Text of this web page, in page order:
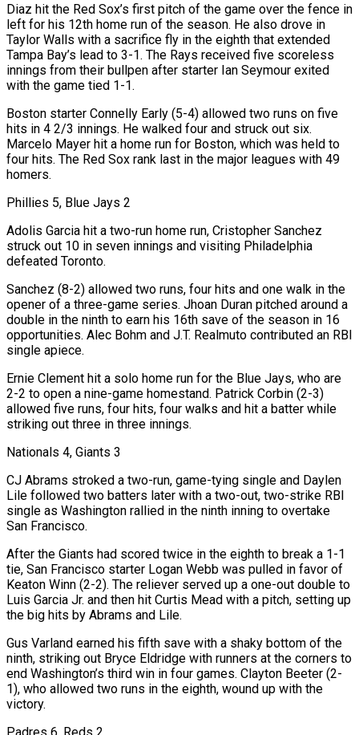
Diaz hit the Red Sox’s first pitch of the game over the fence in
left for his ‌12th home run of the season. He also drove in
Taylor Walls with a sacrifice fly in the eighth that extended
Tampa Bay’s lead to 3-1. The Rays received five scoreless
innings from their bullpen after starter Ian Seymour exited
with the game tied 1-1.
Boston starter Connelly Early (5-4) allowed two runs on five
hits in 4 2/3 innings. He walked four and struck out six.
Marcelo Mayer hit a home run for Boston, which was held to
four hits. The Red Sox rank last in the major leagues with 49
homers.
Phillies 5, Blue Jays 2
Adolis Garcia hit a two-run home run, Cristopher Sanchez
struck out 10 in seven innings and ⁠visiting Philadelphia
defeated Toronto.
Sanchez (8-2) allowed two runs, four hits and one walk in the
opener of a three-game series. Jhoan Duran pitched around a
double in the ninth to earn his 16th save of the season in 16
opportunities. Alec Bohm and J.T. Realmuto contributed an RBI
single apiece.
Ernie Clement hit a solo home run for the Blue Jays, who are
2-2 to open a nine-game homestand. Patrick Corbin (2-3)
allowed ⁠five runs, four hits, four walks and hit a batter while
striking out ‌three in three innings.
Nationals 4, Giants 3
CJ Abrams stroked a two-run, game-tying single and Daylen
Lile followed two batters later with a two-out, two-strike RBI
⁠single as Washington rallied in the ninth inning to overtake
San Francisco.
After the Giants had scored twice in the eighth to break a 1-1 ​
tie, San Francisco starter ‌Logan Webb was pulled in favor of
Keaton Winn (2-2). The reliever served up a one-out double to
Luis Garcia Jr. and then hit ​Curtis Mead with a ⁠pitch, setting up
the big hits by Abrams and Lile.
Gus Varland earned his fifth save with a shaky bottom of the
ninth, striking out Bryce Eldridge with runners at the corners to
end Washington’s third win in four games. Clayton Beeter (2-
1), who allowed two runs in the eighth, wound up with the
victory.